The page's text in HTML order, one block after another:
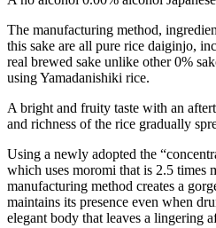
The manufacturing method,
this sake are all pure rice daiginjo,
real brewed sake unlike other 0%
using Yamadanishiki rice.
A bright and fruity taste with an
and richness of the rice gradually
Using a newly adopted the
which uses moromi that is 2.5 times
manufacturing method creates a
maintains its presence even when
elegant body that leaves a lingering